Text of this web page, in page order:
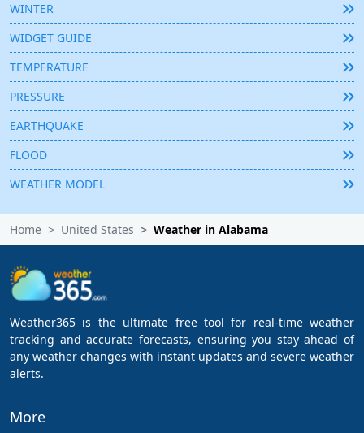
WINTER
WIDGET GUIDE
TEMPERATURE
PRESSURE
EARTHQUAKE
FLOOD
WEATHER MODEL
Home United States Weather in Alabama
Weather365 is the ultimate free tool for real-time weather
tracking and accurate forecasts, ensuring you stay ahead of
any weather changes with instant updates and severe weather
alerts.
More